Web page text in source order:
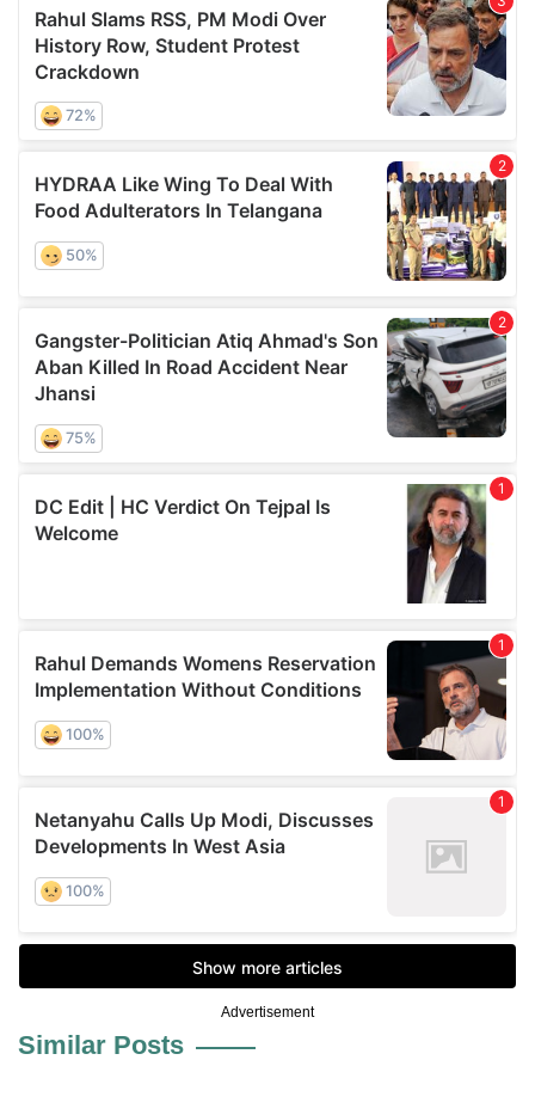
Advertisement
Similar Posts